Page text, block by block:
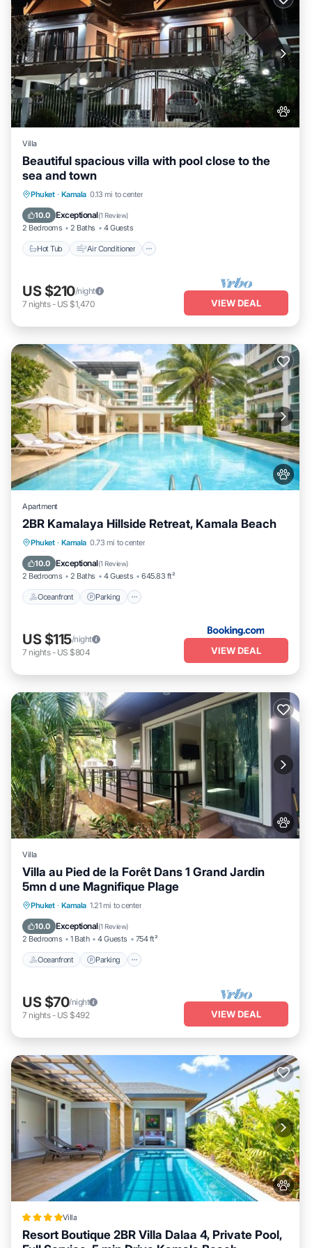
Villa
Beautiful spacious villa with pool close to the
sea and town
Phuket · Kamala 0.13 mi to center
10.0 Exceptional(1 Review)
2 Bedrooms 2 Baths 4 Guests
Hot Tub Air Conditioner
Hot Tub Air Conditioner
Pet Friendly
US $210/night
7 nights- US $1,470 VIEW DEAL
Apartment
2BR Kamalaya Hillside Retreat, Kamala Beach
Phuket · Kamala 0.73 mi to center
10.0 Exceptional(1 Review)
2 Bedrooms 2 Baths 4 Guests 645.83 ft²
Oceanfront Parking
Oceanfront Parking
Ocean View
US $115/night
7 nights- US $804 VIEW DEAL
Villa
Villa au Pied de la Forêt Dans 1 Grand Jardin
5mn d une Magnifique Plage
Phuket · Kamala 1.21 mi to center
10.0 Exceptional(1 Review)
2 Bedrooms 1 Bath 4 Guests 754 ft²
Oceanfront Parking
Oceanfront Parking
Balcony/Terrace
US $70/night
7 nights- US $492 VIEW DEAL
Villa
Resort Boutique 2BR Villa Dalaa 4, Private Pool,